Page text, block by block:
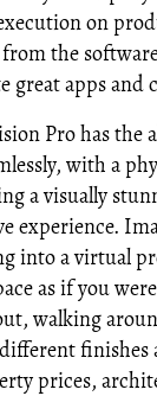
on
the
great apps and
Pro has the
with a
a visually
experience.
into a virtual
as if you
walking
finishes
prices,